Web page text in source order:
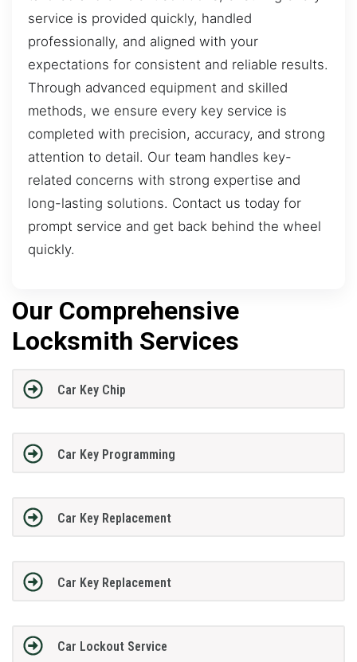
service is provided quickly, handled
professionally, and aligned with your
expectations for consistent and reliable results.
Through advanced equipment and skilled
methods, we ensure every key service is
completed with precision, accuracy, and strong
attention to detail. Our team handles key-
related concerns with strong expertise and
long-lasting solutions. Contact us today for
prompt service and get back behind the wheel
quickly.
Our Comprehensive
Locksmith Services
Car Key Chip
Car Key Programming
Car Key Replacement
Car Key Replacement
Car Lockout Service